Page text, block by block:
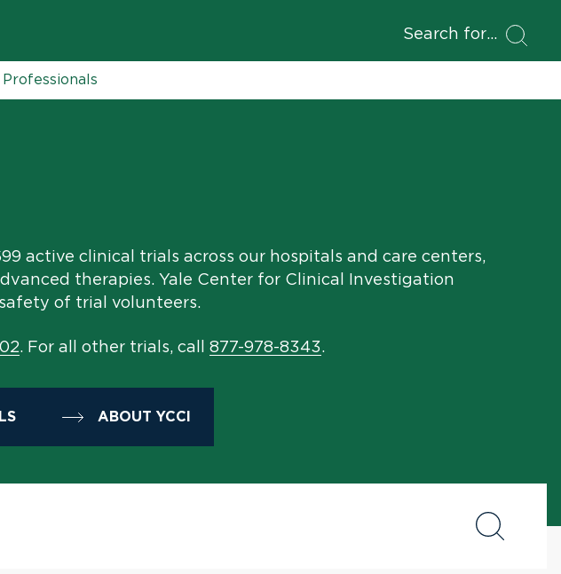
Search for
active clinical trials across our hospitals and care centers,
therapies. Yale Center for Clinical Investigation
of trial volunteers.
. For all other trials, call 877-978-8343.
ABOUT YCCI